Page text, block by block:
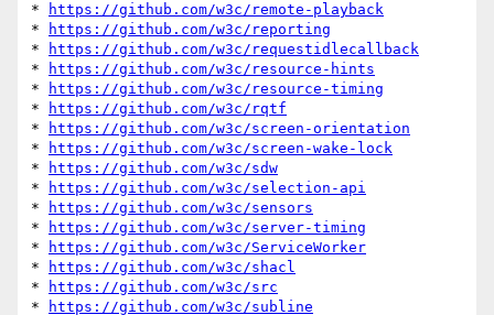
*
https://github.com/w3c/remote-playback
*
https://github.com/w3c/reporting
*
https://github.com/w3c/requestidlecallback
*
https://github.com/w3c/resource-hints
*
https://github.com/w3c/resource-timing
*
https://github.com/w3c/rqtf
*
https://github.com/w3c/screen-orientation
*
https://github.com/w3c/screen-wake-lock
*
https://github.com/w3c/sdw
*
https://github.com/w3c/selection-api
*
https://github.com/w3c/sensors
*
https://github.com/w3c/server-timing
*
https://github.com/w3c/ServiceWorker
*
https://github.com/w3c/shacl
*
https://github.com/w3c/src
*
https://github.com/w3c/subline